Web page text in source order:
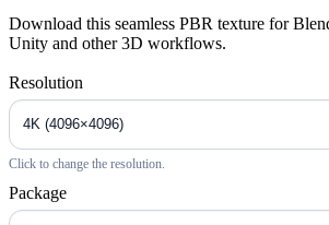
Download this seamless PBR texture for
Unity and other 3D workflows.
Resolution
Click to change the resolution.
Package